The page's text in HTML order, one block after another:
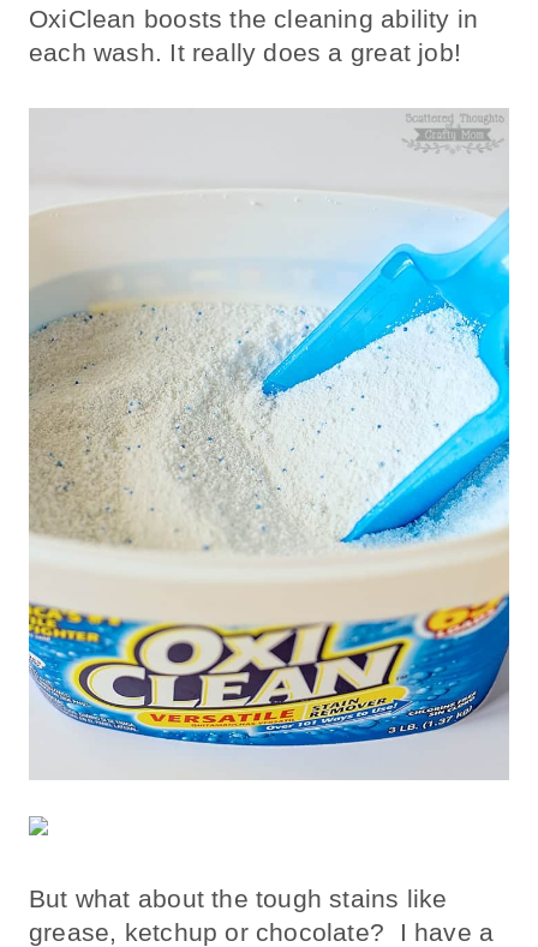
OxiClean boosts the cleaning ability in
each wash. It really does a great job!
But what about the tough stains like
grease, ketchup or chocolate? I have a